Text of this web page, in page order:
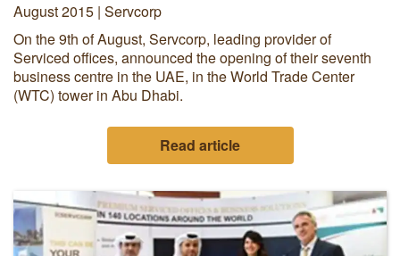
August 2015 | Servcorp
On the 9th of August, Servcorp, leading provider of
Serviced offices, announced the opening of their seventh
business centre in the UAE, in the World Trade Center
(WTC) tower in Abu Dhabi.
Read article